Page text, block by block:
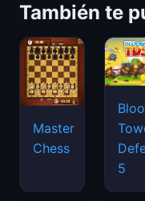
También te
Master
Chess
5